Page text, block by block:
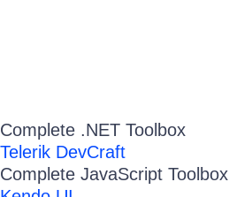
Complete .NET Toolbox
Telerik DevCraft
Complete JavaScript Toolbox